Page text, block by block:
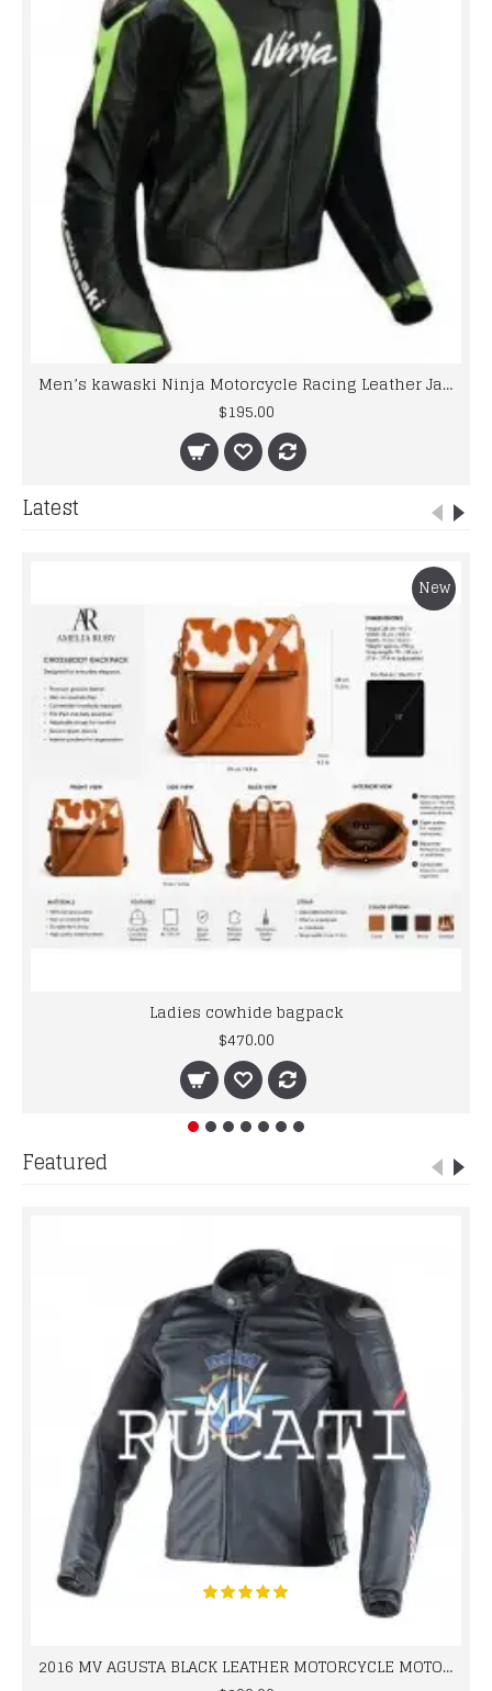
Men’s kawaski Ninja Motorcycle Racing Leather Jacket
$195.00
Latest
New
Ladies cowhide bagpack
$470.00
Featured
2016 MV AGUSTA BLACK LEATHER MOTORCYCLE MOTOGP LEATHER JACKET 100% COWHIDE LEATHER